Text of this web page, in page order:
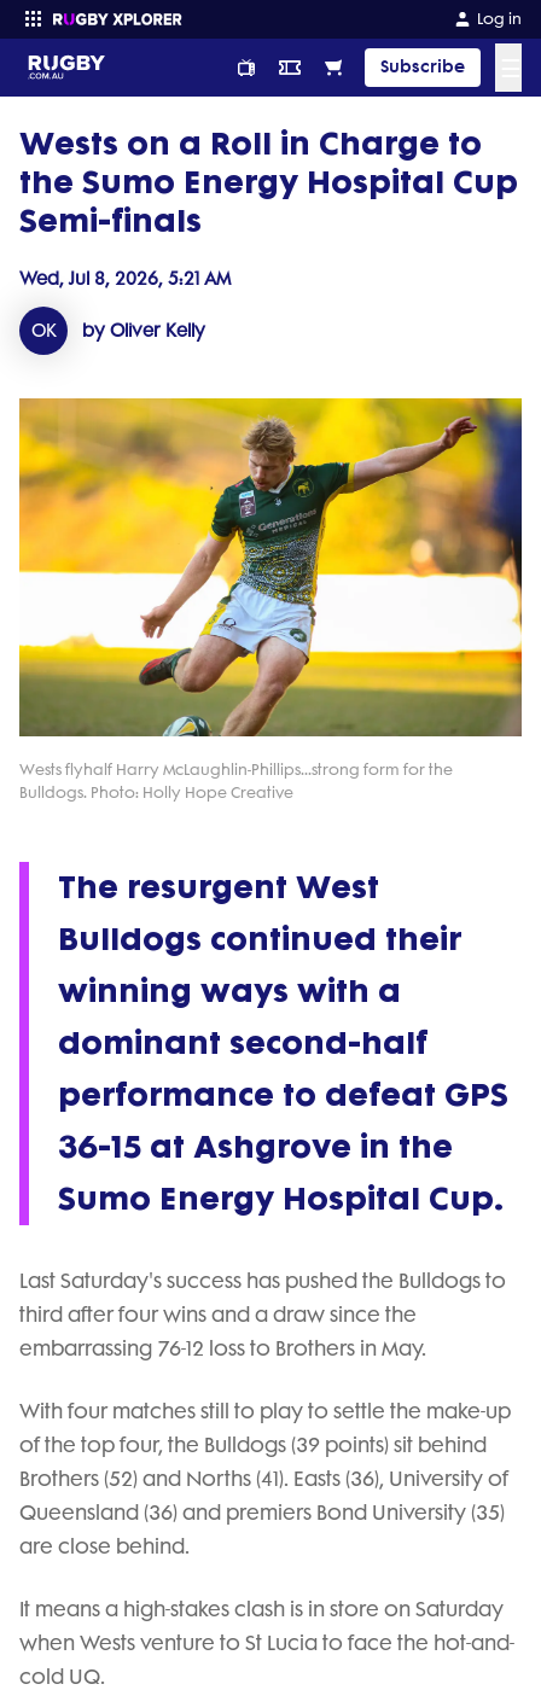
Log in
Subscribe
Enter your search
Wests on a Roll in Charge to
the Sumo Energy Hospital Cup
Semi-finals
Wed, Jul 8, 2026, 5:21 AM
OK by Oliver Kelly
Wests flyhalf Harry McLaughlin-Phillips...strong form for the
Bulldogs. Photo: Holly Hope Creative
The resurgent West
Bulldogs continued their
winning ways with a
dominant second-half
performance to defeat GPS
36-15 at Ashgrove in the
Sumo Energy Hospital Cup.
Last Saturday's success has pushed the Bulldogs to
third after four wins and a draw since the
embarrassing 76-12 loss to Brothers in May.
With four matches still to play to settle the make-up
of the top four, the Bulldogs (39 points) sit behind
Brothers (52) and Norths (41). Easts (36), University of
Queensland (36) and premiers Bond University (35)
are close behind.
It means a high-stakes clash is in store on Saturday
when Wests venture to St Lucia to face the hot-and-
cold UQ.